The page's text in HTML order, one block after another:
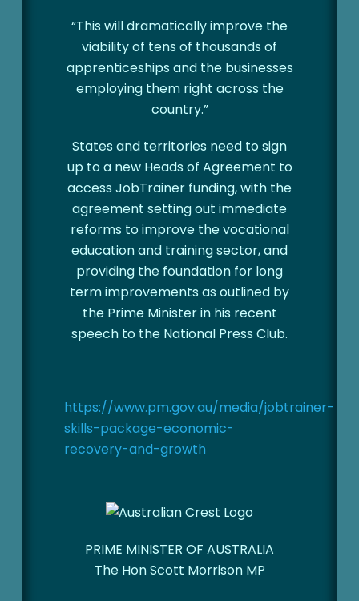
“This will dramatically improve the
viability of tens of thousands of
apprenticeships and the businesses
employing them right across the
country.”
States and territories need to sign
up to a new Heads of Agreement to
access JobTrainer funding, with the
agreement setting out immediate
reforms to improve the vocational
education and training sector, and
providing the foundation for long
term improvements as outlined by
the Prime Minister in his recent
speech to the National Press Club.
https://www.pm.gov.au/media/jobtrainer-
skills-package-economic-
recovery-and-growth
PRIME MINISTER OF AUSTRALIA
The Hon Scott Morrison MP